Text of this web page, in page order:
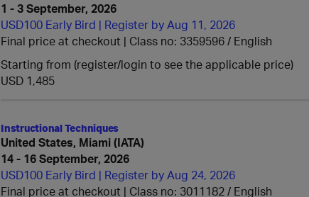
1 - 3 September, 2026
USD100 Early Bird | Register by Aug 11, 2026
Final price at checkout | Class no: 3359596
English
Starting from (register/login to see the applicable price)
USD 1,485
Instructional Techniques
United States, Miami (IATA)
14 - 16 September, 2026
USD100 Early Bird | Register by Aug 24, 2026
Final price at checkout | Class no: 3011182
English